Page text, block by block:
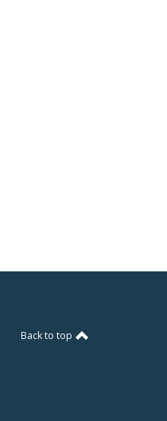
Back to top